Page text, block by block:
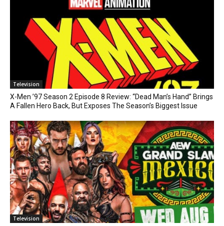
Television
X-Men ’97 Season 2 Episode 8 Review: “Dead Man’s Hand” Brings
A Fallen Hero Back, But Exposes The Season’s Biggest Issue
Television